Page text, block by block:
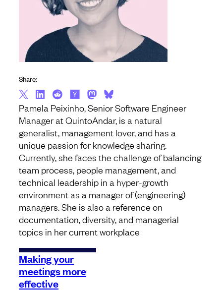
Pamela Peixinho, Senior Software Engineer
Manager at QuintoAndar, is a natural
generalist, management lover, and has a
unique passion for knowledge sharing.
Currently, she faces the challenge of balancing
team process, people management, and
technical leadership in a hyper-growth
environment as a manager of (engineering)
managers. She is also a reference on
documentation, diversity, and managerial
topics in her current workplace
Making your
meetings more
effective
Share: